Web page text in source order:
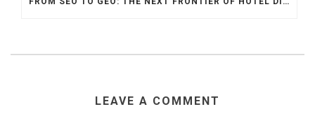
LEAVE A COMMENT